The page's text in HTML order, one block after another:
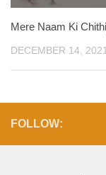
Mere Naam Ki
DECEMBER 14,
FOLLOW: